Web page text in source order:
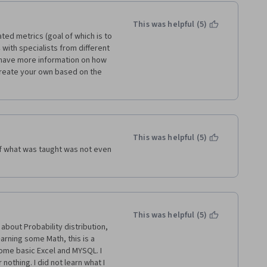
metrics (goal of which is to
with specialists from different
more information on how
your own based on the
This was helpful (5)
was taught was not even
This was helpful (5)
about Probability distribution,
some Math, this is a
basic Excel and MYSQL. I
I did not learn what I
This was helpful (5)